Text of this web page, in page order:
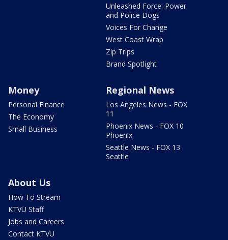
Unleashed Force: Power
and Police Dogs
Voices For Change
West Coast Wrap
Zip Trips
Brand Spotlight
Money
Personal Finance
The Economy
Small Business
Regional News
Los Angeles News - FOX
11
Phoenix News - FOX 10
Phoenix
Seattle News - FOX 13
Seattle
About Us
How To Stream
KTVU Staff
Jobs and Careers
Contact KTVU